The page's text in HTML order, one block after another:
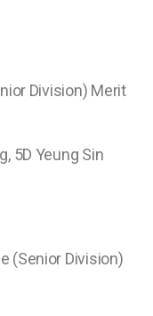
Division) Merit
5D Yeung Sin
(Senior Division)